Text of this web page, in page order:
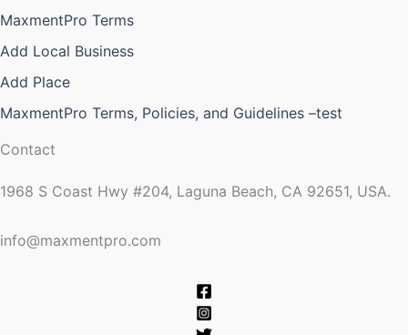
MaxmentPro Terms
Add Local Business
Add Place
MaxmentPro Terms, Policies, and Guidelines –test
Contact
1968 S Coast Hwy #204, Laguna Beach, CA 92651, USA.
info@maxmentpro.com